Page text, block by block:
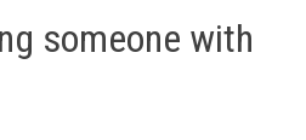
someone with